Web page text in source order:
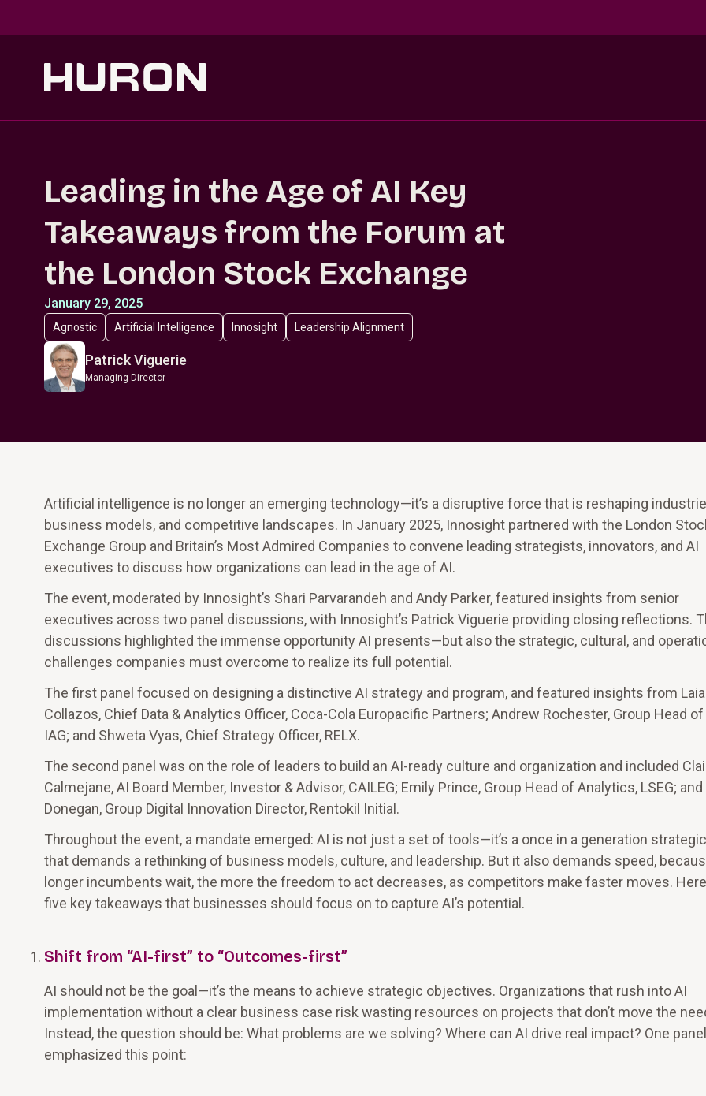
Leading in the Age of AI Key
Takeaways from the Forum at
the London Stock Exchange
January 29, 2025
Agnostic Artificial Intelligence Innosight Leadership Alignment
Patrick Viguerie
Managing Director
Artificial intelligence is no longer an emerging technology—it’s a disruptive force that is reshaping
business models, and competitive landscapes. In January 2025, Innosight partnered with the London
Exchange Group and Britain’s Most Admired Companies to convene leading strategists, innovators, and AI
executives to discuss how organizations can lead in the age of AI.
The event, moderated by Innosight’s Shari Parvarandeh and Andy Parker, featured insights from senior
executives across two panel discussions, with Innosight’s Patrick Viguerie providing closing reflections.
discussions highlighted the immense opportunity AI presents—but also the strategic, cultural, and
challenges companies must overcome to realize its full potential.
The first panel focused on designing a distinctive AI strategy and program, and featured insights from Laia
Collazos, Chief Data & Analytics Officer, Coca-Cola Europacific Partners; Andrew Rochester, Group Head of
IAG; and Shweta Vyas, Chief Strategy Officer, RELX.
The second panel was on the role of leaders to build an AI-ready culture and organization and included
Calmejane, AI Board Member, Investor & Advisor, CAILEG; Emily Prince, Group Head of Analytics, LSEG; and
Donegan, Group Digital Innovation Director, Rentokil Initial.
Throughout the event, a mandate emerged: AI is not just a set of tools—it’s a once in a generation
that demands a rethinking of business models, culture, and leadership. But it also demands speed,
longer incumbents wait, the more the freedom to act decreases, as competitors make faster moves.
five key takeaways that businesses should focus on to capture AI’s potential.
Shift from “AI-first” to “Outcomes-first”
AI should not be the goal—it’s the means to achieve strategic objectives. Organizations that rush into AI
implementation without a clear business case risk wasting resources on projects that don’t move the
Instead, the question should be: What problems are we solving? Where can AI drive real impact? One
emphasized this point: